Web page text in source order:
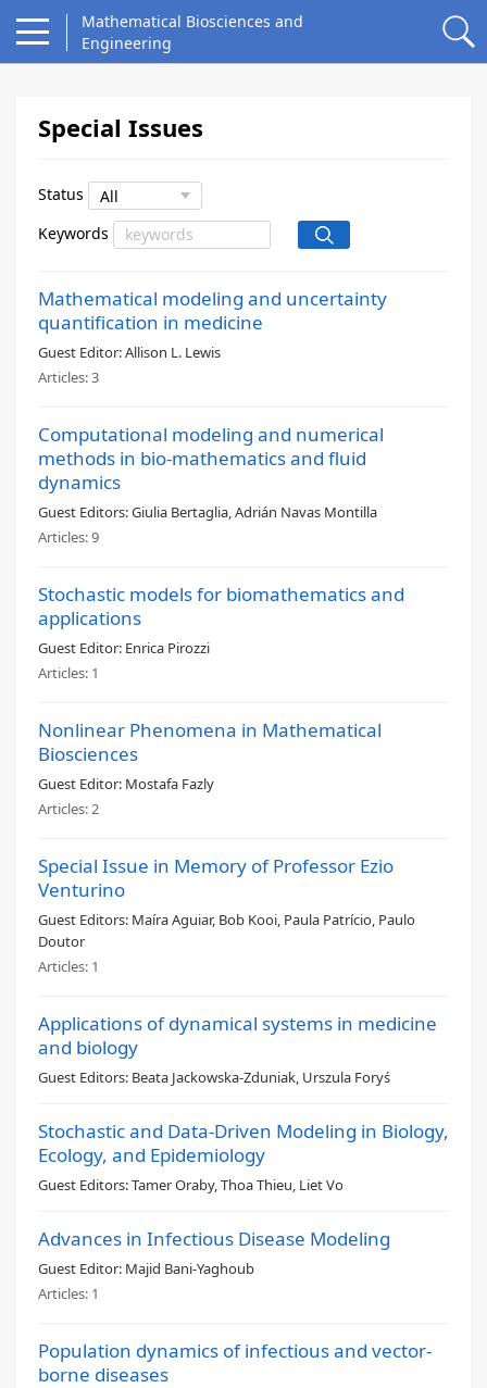
Mathematical Biosciences and
Engineering
Special Issues
Status
Keywords
Mathematical modeling and uncertainty
quantification in medicine
Guest Editor:Allison L. Lewis
Articles:3
Computational modeling and numerical
methods in bio-mathematics and fluid
dynamics
Guest Editors:Giulia Bertaglia, Adrián Navas Montilla
Articles:9
Stochastic models for biomathematics and
applications
Guest Editor: Enrica Pirozzi
Articles: 1
Nonlinear Phenomena in Mathematical
Biosciences
Guest Editor: Mostafa Fazly
Articles:2
Special Issue in Memory of Professor Ezio
Venturino
Guest Editors: Maíra Aguiar, Bob Kooi, Paula Patrício, Paulo
Doutor
Articles: 1
Applications of dynamical systems in medicine
and biology
Guest Editors: Beata Jackowska-Zduniak, Urszula Foryś
Stochastic and Data-Driven Modeling in Biology,
Ecology, and Epidemiology
Guest Editors:Tamer Oraby, Thoa Thieu, Liet Vo
Advances in Infectious Disease Modeling
Guest Editor: Majid Bani-Yaghoub
Articles: 1
Population dynamics of infectious and vector-
borne diseases